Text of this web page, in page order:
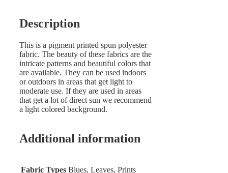
Description
This is a pigment printed spun polyester
fabric. The beauty of these fabrics are the
intricate patterns and beautiful colors that
are available. They can be used indoors
or outdoors in areas that get light to
moderate use. If they are used in areas
that get a lot of direct sun we recommend
a light colored background.
Additional information
Fabric Types Blues, Leaves, Prints